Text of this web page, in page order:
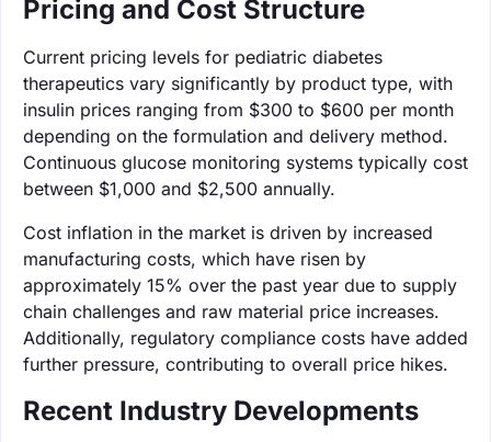
Pricing and Cost Structure
Current pricing levels for pediatric diabetes
therapeutics vary significantly by product type, with
insulin prices ranging from $300 to $600 per month
depending on the formulation and delivery method.
Continuous glucose monitoring systems typically cost
between $1,000 and $2,500 annually.
Cost inflation in the market is driven by increased
manufacturing costs, which have risen by
approximately 15% over the past year due to supply
chain challenges and raw material price increases.
Additionally, regulatory compliance costs have added
further pressure, contributing to overall price hikes.
Recent Industry Developments